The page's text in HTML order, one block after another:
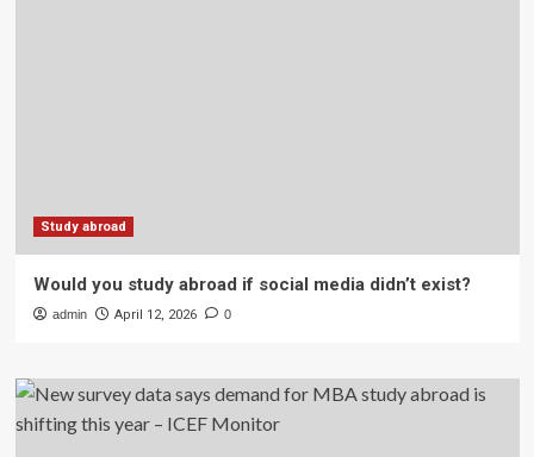
Study abroad
Would you study abroad if social media didn’t exist?
admin April 12, 2026 0